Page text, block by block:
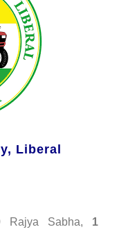
Liberal
Rajya Sabha, 1